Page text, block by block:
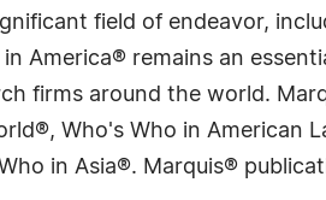
field of endeavor,
America® remains an
firms around the world.
Who's Who in American
in Asia®. Marquis®